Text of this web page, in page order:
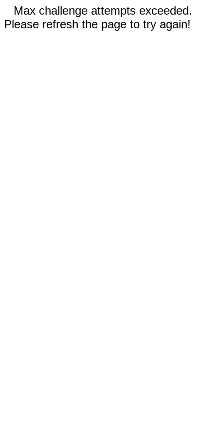
Max challenge attempts exceeded.
Please refresh the page to try again!